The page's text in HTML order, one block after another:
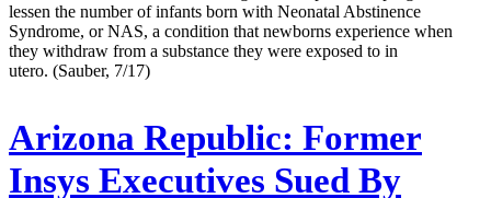
lessen the number of infants born with Neonatal Abstinence
Syndrome, or NAS, a condition that newborns experience when
they withdraw from a substance they were exposed to in
utero. (Sauber, 7/17)
Arizona Republic: Former
Insys Executives Sued By